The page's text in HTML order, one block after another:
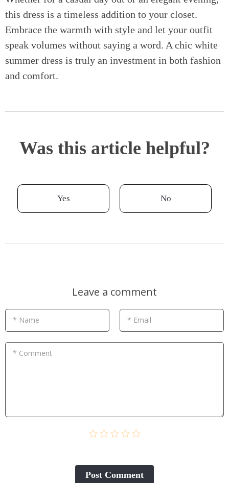
this dress is a timeless addition to your closet.
Embrace the warmth with style and let your outfit
speak volumes without saying a word. A chic white
summer dress is truly an investment in both fashion
and comfort.
Was this article helpful?
Yes No
Leave a comment
* Name * Email
* Comment
Post Сomment